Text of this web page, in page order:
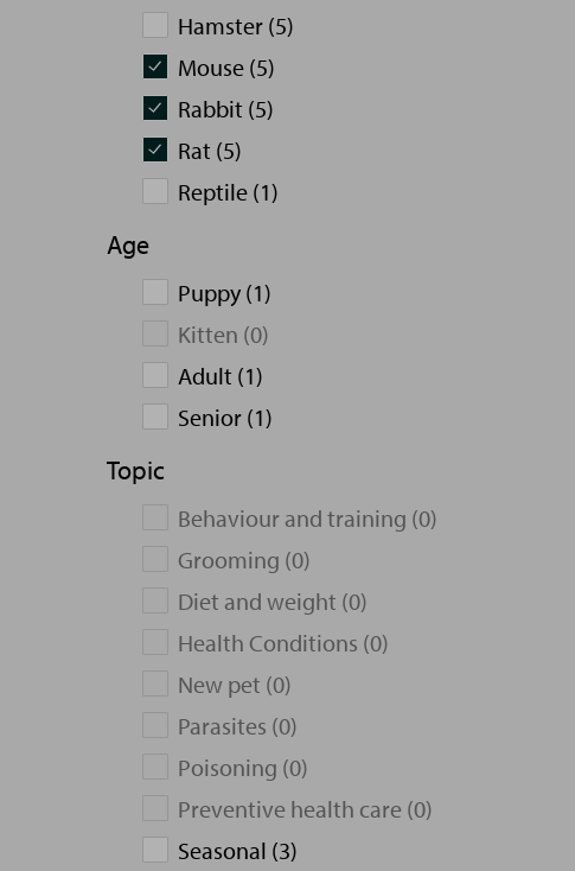
Hamster (5)
Mouse (5)
Rabbit (5)
Rat (5)
Reptile (1)
Age
Puppy (1)
Kitten (0)
Adult (1)
Senior (1)
Topic
Behaviour and training (0)
Grooming (0)
Diet and weight (0)
Health Conditions (0)
New pet (0)
Parasites (0)
Poisoning (0)
Preventive health care (0)
Seasonal (3)